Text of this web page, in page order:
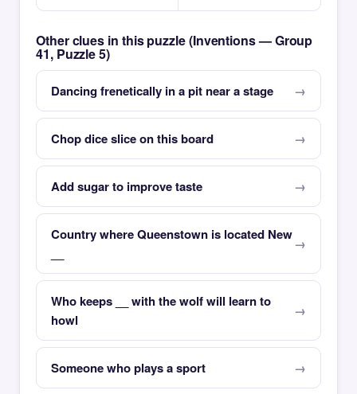
Other clues in this puzzle (Inventions — Group
41, Puzzle 5)
Dancing frenetically in a pit near a stage
Chop dice slice on this board
Add sugar to improve taste
Country where Queenstown is located New
Who keeps __ with the wolf will learn to
howl
Someone who plays a sport